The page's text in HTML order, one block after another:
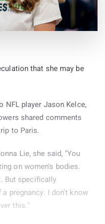
that she may be
NFL player Jason Kelce,
shared comments
to Paris.
Lie, she said, "You
on women's bodies.
But specifically
pregnancy. I don't know
this."